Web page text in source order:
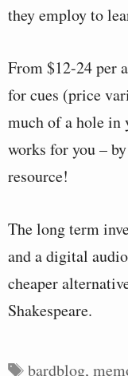
they employ to
From $12-24 per
for cues (price
much of a hole
works for you –
resource!
The long term
and a digital
cheaper
Shakespeare.
Tags
bardblog,